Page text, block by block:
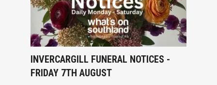
INVERCARGILL FUNERAL NOTICES -
FRIDAY 7TH AUGUST